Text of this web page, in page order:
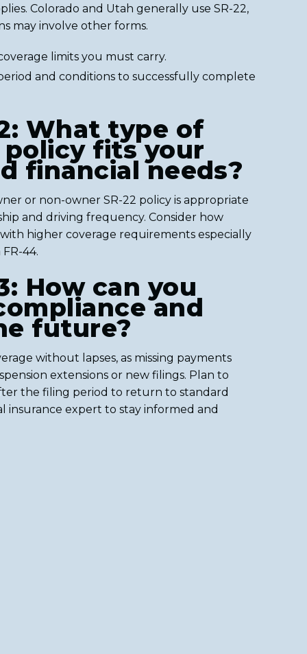
Colorado and Utah generally use SR-22,
may involve other forms.
limits you must carry.
and conditions to successfully complete
What type of
policy fits your
financial needs?
or non-owner SR-22 policy is appropriate
and driving frequency. Consider how
higher coverage requirements especially
44.
How can you
and
future?
without lapses, as missing payments
extensions or new filings. Plan to
the filing period to return to standard
insurance expert to stay informed and